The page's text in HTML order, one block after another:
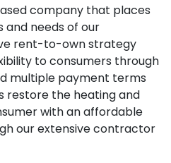
company that places
needs of our
rent-to-own strategy
to consumers through
multiple payment terms
restore the heating and
with an affordable
our extensive contractor